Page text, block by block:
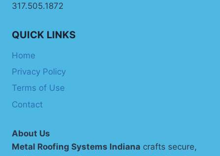
317.505.1872
QUICK LINKS
Home
Privacy Policy
Terms of Use
Contact
About Us
Metal Roofing Systems Indiana crafts secure,